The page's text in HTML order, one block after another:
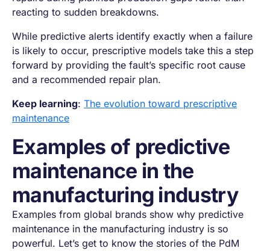
reacting to sudden breakdowns.
While predictive alerts identify exactly when a failure
is likely to occur, prescriptive models take this a step
forward by providing the fault’s specific root cause
and a recommended repair plan.
Keep learning: The evolution toward prescriptive
maintenance
Examples of predictive
maintenance in the
manufacturing industry
Examples from global brands show why predictive
maintenance in the manufacturing industry is so
powerful. Let’s get to know the stories of the PdM